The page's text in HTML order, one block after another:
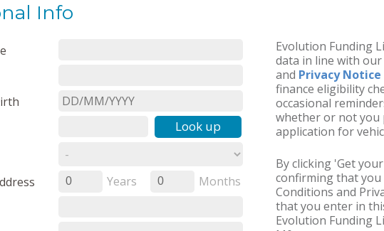
Info
Look up
0 Years 0
Months
Evolution Funding
data in line with our
and Privacy Notice
finance eligibility
occasional
whether or not you
application for
By clicking 'Get
confirming that you
Conditions and
that you enter in
Evolution Funding